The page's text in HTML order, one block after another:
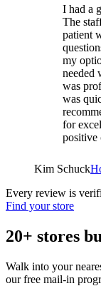
I had a
The
patient
my
needed
was
was
for
positive
Kim Schuck
Every review is
Find your store
20+ stores
Walk into your
our free mail-in